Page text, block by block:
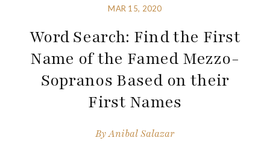
MAR 15, 2020
Word Search: Find the First
Name of the Famed Mezzo-
Sopranos Based on their
First Names
ByAnibal Salazar